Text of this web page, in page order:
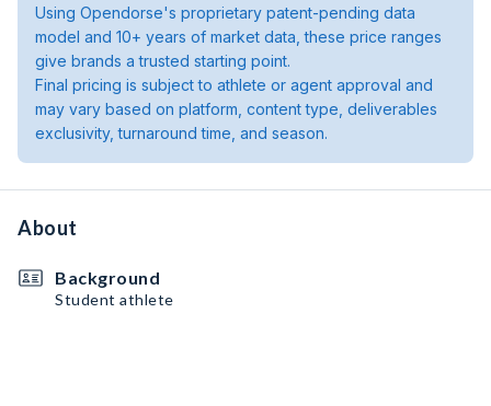
Using Opendorse's proprietary patent-pending data
model and 10+ years of market data, these price ranges
give brands a trusted starting point.
Final pricing is subject to athlete or agent approval and
may vary based on platform, content type, deliverables
exclusivity, turnaround time, and season.
About
Background
Student athlete